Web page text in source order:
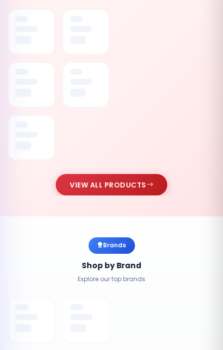
VIEW ALL PRODUCTS
Brands
Shop by Brand
Explore our top brands